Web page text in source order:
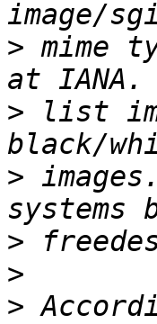
> mime
> list
>
>
>
>